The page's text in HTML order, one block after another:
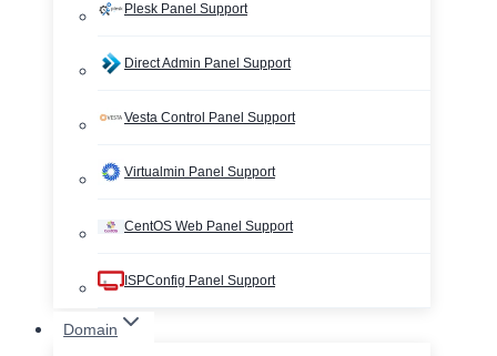
Plesk Panel Support
Direct Admin Panel Support
Vesta Control Panel Support
Virtualmin Panel Support
CentOS Web Panel Support
ISPConfig Panel Support
Domain